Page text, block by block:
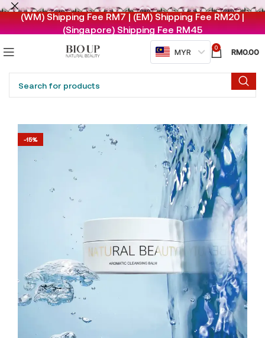
(WM) Shipping Fee RM7 | (EM) Shipping Fee RM20 |
(Singapore) Shipping Fee RM45
MYR 0 RM0.00
-15%